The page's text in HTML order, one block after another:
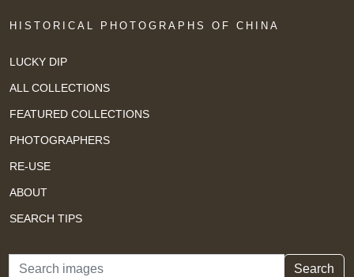
HISTORICAL PHOTOGRAPHS OF CHINA
LUCKY DIP
ALL COLLECTIONS
FEATURED COLLECTIONS
PHOTOGRAPHERS
RE-USE
ABOUT
SEARCH TIPS
Search Search